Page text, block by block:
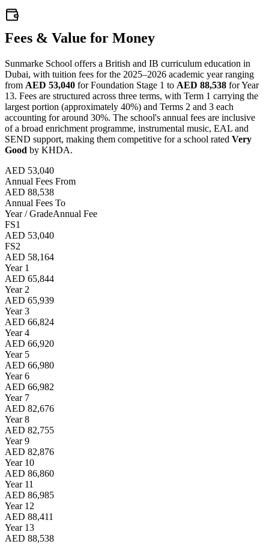
Fees & Value for Money
Sunmarke School offers a British and IB curriculum education in
Dubai, with tuition fees for the 2025–2026 academic year ranging
from AED 53,040 for Foundation Stage 1 to AED 88,538 for Year
13. Fees are structured across three terms, with Term 1 carrying the
largest portion (approximately 40%) and Terms 2 and 3 each
accounting for around 30%. The school's annual fees are inclusive
of a broad enrichment programme, instrumental music, EAL and
SEND support, making them competitive for a school rated Very
Good by KHDA.
AED 53,040
Annual Fees From
AED 88,538
Annual Fees To
Year / GradeAnnual Fee
FS1
AED 53,040
FS2
AED 58,164
Year 1
AED 65,844
Year 2
AED 65,939
Year 3
AED 66,824
Year 4
AED 66,920
Year 5
AED 66,980
Year 6
AED 66,982
Year 7
AED 82,676
Year 8
AED 82,755
Year 9
AED 82,876
Year 10
AED 86,860
Year 11
AED 86,985
Year 12
AED 88,411
Year 13
AED 88,538